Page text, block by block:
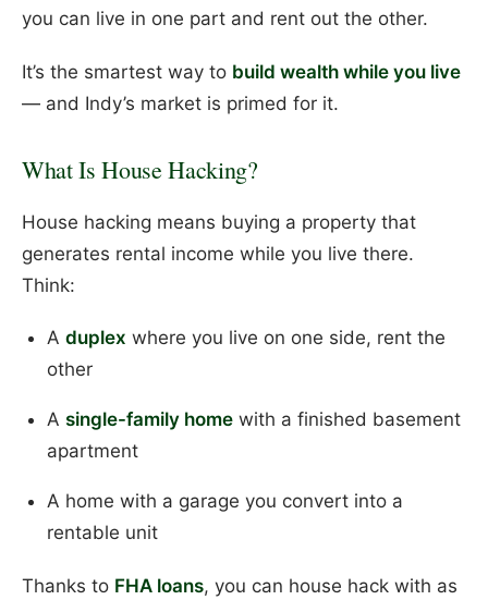
you can live in one part and rent out the other.
It’s the smartest way to build wealth while you live
— and Indy’s market is primed for it.
What Is House Hacking?
House hacking means buying a property that
generates rental income while you live there.
Think:
A duplex where you live on one side, rent the
other
A single-family homewith a finished basement
apartment
A home with a garage you convert into a
rentable unit
Thanks to FHA loans, you can house hack with as